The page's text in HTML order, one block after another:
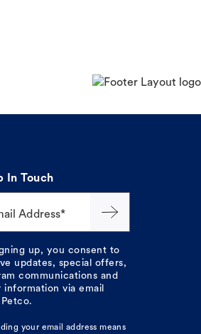
In Touch
Address*
up, you consent to
updates, special offers,
communications and
information via email
your email address means